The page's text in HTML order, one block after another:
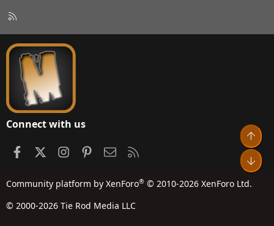
S
Connect with us
FacebookInstagramPinterestContact us
Community platform by XenForo® © 2010-2026 XenForo Ltd.
© 2000-2026 Tie Rod Media LLC
Top